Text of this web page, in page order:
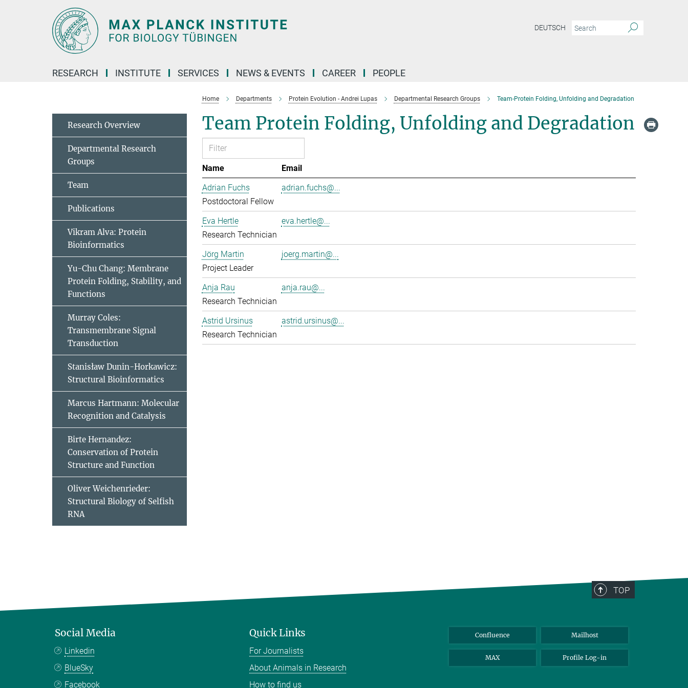
DEUTSCH
RESEARCH INSTITUTE SERVICES NEWS & EVENTS CAREER PEOPLE
Home Departments Protein Evolution - Andrei Lupas Departmental Research Groups Team-Protein Folding, Unfolding and Degradation
Team Protein Folding, Unfolding and Degradation
Name
Email
Adrian Fuchs
Postdoctoral Fellow
adrian.fuchs@...
Eva Hertle
Research Technician
eva.hertle@...
Jörg Martin
Project Leader
joerg.martin@...
Anja Rau
Research Technician
anja.rau@...
Astrid Ursinus
Research Technician
astrid.ursinus@...
Research Overview
Departmental Research
Groups
Team
Publications
Vikram Alva: Protein
Bioinformatics
Yu-Chu Chang: Membrane
Protein Folding, Stability, and
Functions
Murray Coles:
Transmembrane Signal
Transduction
Stanisław Dunin-Horkawicz:
Structural Bioinformatics
Marcus Hartmann: Molecular
Recognition and Catalysis
Birte Hernandez:
Conservation of Protein
Structure and Function
Oliver Weichenrieder:
Structural Biology of Selfish
RNA
TOP
Social Media
Linkedin
BlueSky
Facebook
Quick Links
For Journalists
About Animals in Research
How to find us
Confluence Mailhost
MAX Profile Log-in